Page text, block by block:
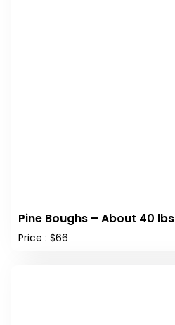
Pine Boughs – About 40 lbs
Price : $66